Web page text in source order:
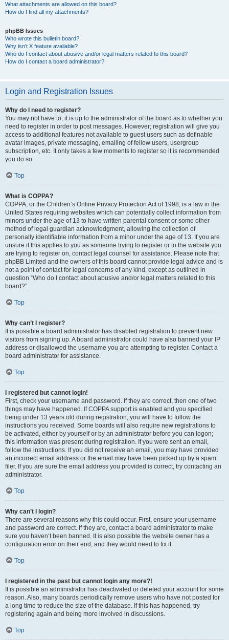
What attachments are allowed on this board?
How do I find all my attachments?
phpBB Issues
Who wrote this bulletin board?
Why isn’t X feature available?
Who do I contact about abusive and/or legal matters related to this board?
How do I contact a board administrator?
Login and Registration Issues
Why do I need to register?
You may not have to, it is up to the administrator of the board as to whether you
need to register in order to post messages. However; registration will give you
access to additional features not available to guest users such as definable
avatar images, private messaging, emailing of fellow users, usergroup
subscription, etc. It only takes a few moments to register so it is recommended
you do so.
Top
What is COPPA?
COPPA, or the Children’s Online Privacy Protection Act of 1998, is a law in the
United States requiring websites which can potentially collect information from
minors under the age of 13 to have written parental consent or some other
method of legal guardian acknowledgment, allowing the collection of
personally identifiable information from a minor under the age of 13. If you are
unsure if this applies to you as someone trying to register or to the website you
are trying to register on, contact legal counsel for assistance. Please note that
phpBB Limited and the owners of this board cannot provide legal advice and is
not a point of contact for legal concerns of any kind, except as outlined in
question “Who do I contact about abusive and/or legal matters related to this
board?”.
Top
Why can’t I register?
It is possible a board administrator has disabled registration to prevent new
visitors from signing up. A board administrator could have also banned your IP
address or disallowed the username you are attempting to register. Contact a
board administrator for assistance.
Top
I registered but cannot login!
First, check your username and password. If they are correct, then one of two
things may have happened. If COPPA support is enabled and you specified
being under 13 years old during registration, you will have to follow the
instructions you received. Some boards will also require new registrations to
be activated, either by yourself or by an administrator before you can logon;
this information was present during registration. If you were sent an email,
follow the instructions. If you did not receive an email, you may have provided
an incorrect email address or the email may have been picked up by a spam
filer. If you are sure the email address you provided is correct, try contacting an
administrator.
Top
Why can’t I login?
There are several reasons why this could occur. First, ensure your username
and password are correct. If they are, contact a board administrator to make
sure you haven’t been banned. It is also possible the website owner has a
configuration error on their end, and they would need to fix it.
Top
I registered in the past but cannot login any more?!
It is possible an administrator has deactivated or deleted your account for some
reason. Also, many boards periodically remove users who have not posted for
a long time to reduce the size of the database. If this has happened, try
registering again and being more involved in discussions.
Top